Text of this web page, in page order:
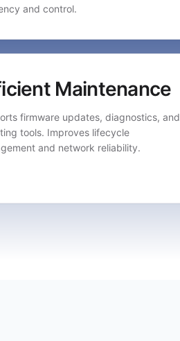
and control.
Maintenance
firmware updates, diagnostics, and
tools. Improves lifecycle
and network reliability.